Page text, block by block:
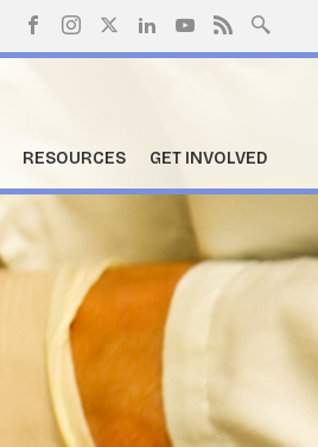
RESOURCES GET INVOLVED